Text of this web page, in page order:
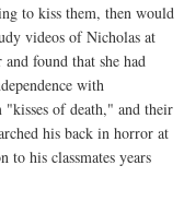
to kiss them, then would
videos of Nicholas at
found that she had
with
"kisses of death," and their
his back in horror at
to his classmates years